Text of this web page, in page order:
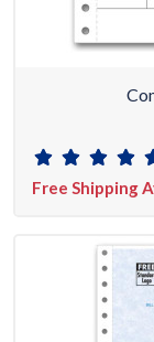
Free Shipping